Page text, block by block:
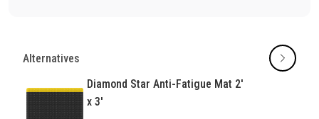
Anti-
Fatigue
Anti-
Fatigue
Mat
Alternatives
Diamond Star Anti-Fatigue Mat 2'
x 3'